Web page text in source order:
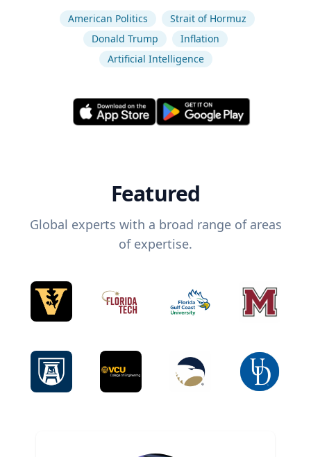
American Politics
Strait of Hormuz
Donald Trump
Inflation
Artificial Intelligence
Featured
Global experts with a broad range of areas
of expertise.